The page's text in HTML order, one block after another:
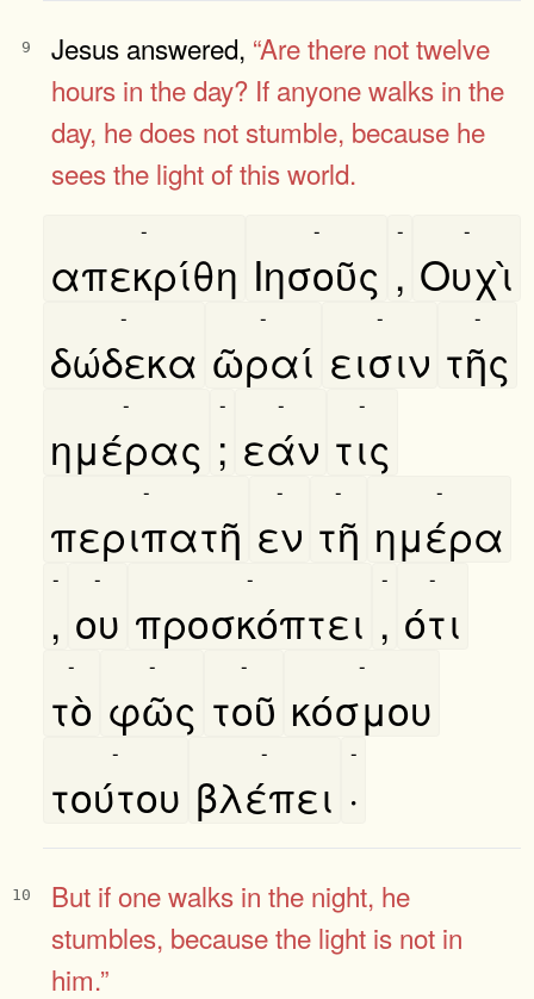
9 Jesus answered, “Are there not twelve
hours in the day? If anyone walks in the
day, he does not stumble, because he
sees the light of this world.
απεκρίθη
-
Ιησοῦς
-
,
-
Ουχὶ
-
δώδεκα
-
ῶραί
-
εισιν
-
τῆς
-
ημέρας
-
;
-
εάν
-
τις
-
περιπατῆ
-
εν
-
τῆ
-
ημέρα
-
,
-
ου
-
προσκόπτει
-
,
-
ότι
-
τὸ
-
φῶς
-
τοῦ
-
κόσμου
-
τούτου
-
βλέπει
-
·
-
10 But if one walks in the night, he
stumbles, because the light is not in
him.”